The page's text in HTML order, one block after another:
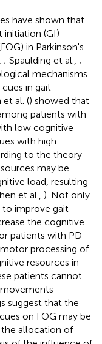
have shown that
initiation (GI)
in Parkinson's
; Spaulding et al., ;
mechanisms
in gait
et al. () showed that
patients with
low cognitive
with high
to the theory
may be
load, resulting
et al., ). Not only
to improve gait
the cognitive
patients with PD
processing of
resources in
patients cannot
suggest that the
on FOG may be
allocation of